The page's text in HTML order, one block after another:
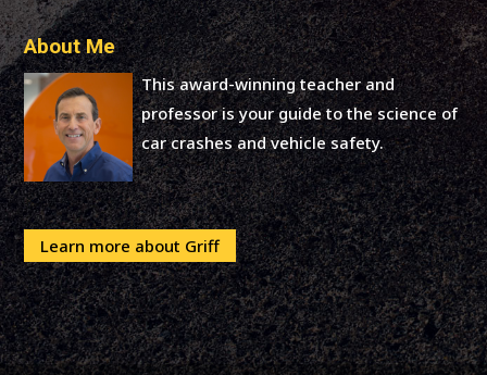
About Me
This award-winning teacher and
professor is your guide to the science of
car crashes and vehicle safety.
Learn more about Griff